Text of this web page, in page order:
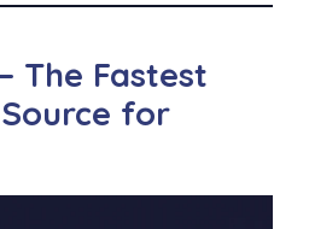
The Fastest
for